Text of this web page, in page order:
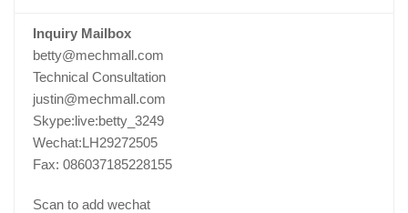
Inquiry Mailbox
betty@mechmall.com
Technical Consultation
justin@mechmall.com
Skype:live:betty_3249
Wechat:LH29272505
Fax: 086037185228155
Scan to add wechat